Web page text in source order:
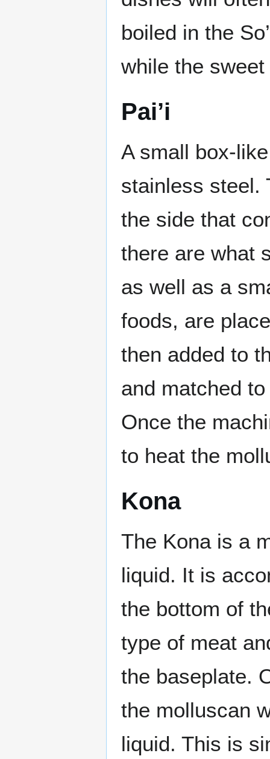
boiled in the
while the
Pai’i
A small box-
stainless steel.
the side that
there are what
as well as a
foods, are
then added to
and matched
Once the
to heat the
Kona
The Kona is a
liquid. It is
the bottom of
type of meat
the baseplate.
the molluscan
liquid. This is